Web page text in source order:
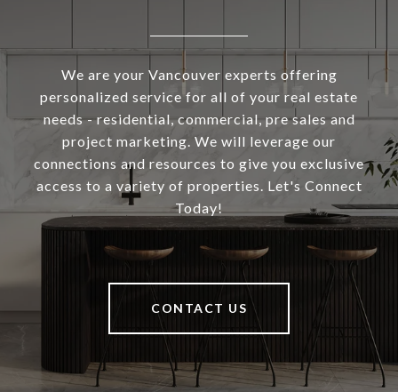
We are your Vancouver experts offering
personalized service for all of your real estate
needs - residential, commercial, pre sales and
project marketing. We will leverage our
connections and resources to give you exclusive
access to a variety of properties. Let's Connect
Today!
CONTACT US